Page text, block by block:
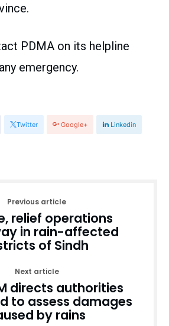
PDMA on its helpline
emergency.
Twitter Google+ Linkedin
Previous article
relief operations
in rain-affected
of Sindh
Next article
directs authorities
to assess damages
by rains